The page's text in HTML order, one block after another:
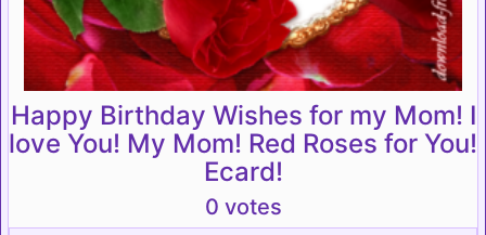
Happy Birthday Wishes for my Mom! I
love You! My Mom! Red Roses for You!
Ecard!
0 votes